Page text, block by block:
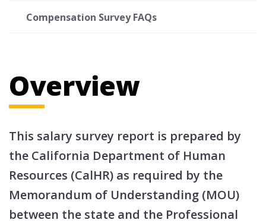
Compensation Survey FAQs
Overview
This salary survey report is prepared by
the California Department of Human
Resources (CalHR) as required by the
Memorandum of Understanding (MOU)
between the state and the Professional